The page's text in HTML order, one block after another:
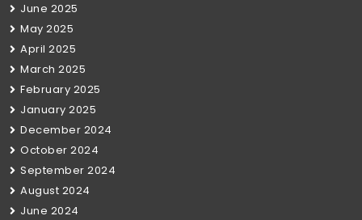
June 2025
May 2025
April 2025
March 2025
February 2025
January 2025
December 2024
October 2024
September 2024
August 2024
June 2024